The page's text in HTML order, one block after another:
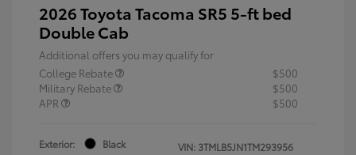
2026 Toyota Tacoma SR5 5-ft bed
Double Cab
Additional offers you may qualify for
College Rebate
$500
Military Rebate
$500
APR
$500
Exterior: Black VIN: 3TMLB5JN1TM293956